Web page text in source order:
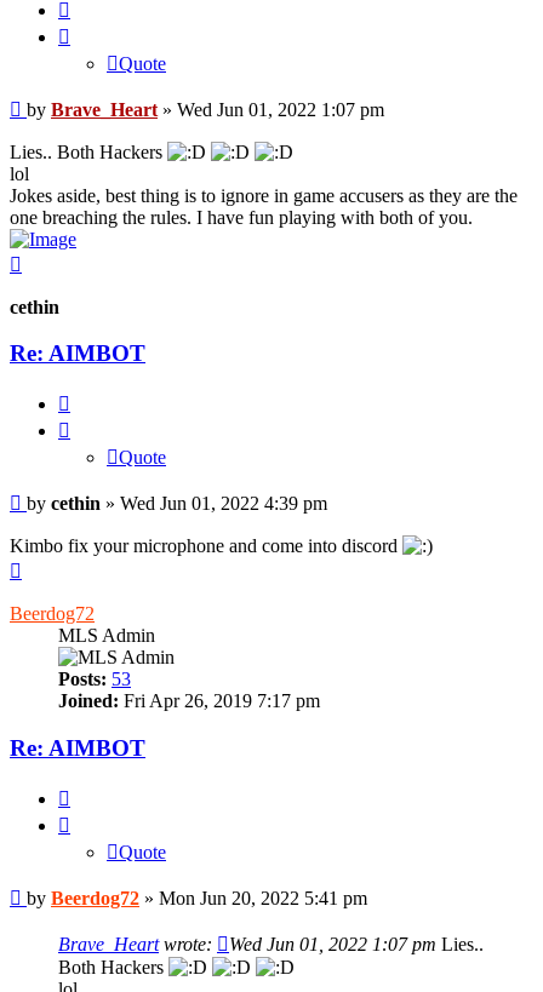
Quote
Post
by Brave_Heart » Wed Jun 01, 2022 1:07 pm
Lies.. Both Hackers
lol
Jokes aside, best thing is to ignore in game accusers as they are the
one breaching the rules. I have fun playing with both of you.
cethin
Re: AIMBOT
Quote
Post
by cethin » Wed Jun 01, 2022 4:39 pm
Kimbo fix your microphone and come into discord
Beerdog72
MLS Admin
Posts: 53
Joined: Fri Apr 26, 2019 7:17 pm
Re: AIMBOT
Quote
Post
by Beerdog72 » Mon Jun 20, 2022 5:41 pm
Brave_Heartwrote: Wed Jun 01, 2022 1:07 pm Lies..
Both Hackers